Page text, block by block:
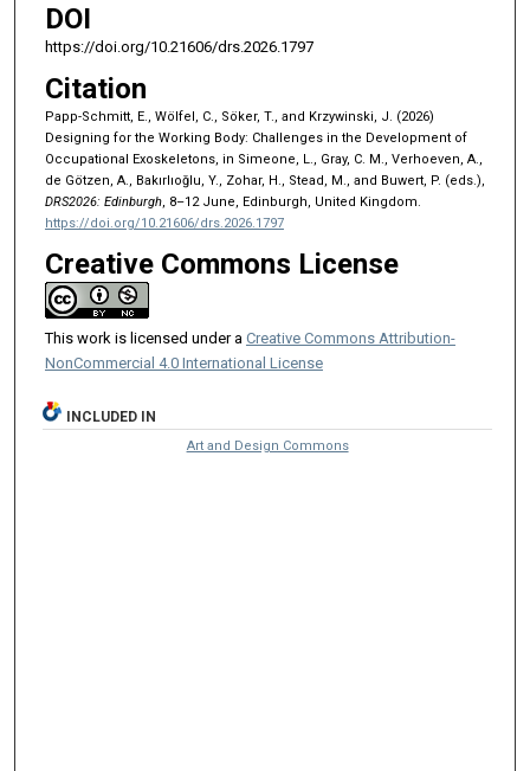
DOI
https://doi.org/10.21606/drs.2026.1797
Citation
Papp-Schmitt, E., Wölfel, C., Söker, T., and Krzywinski, J. (2026)
Designing for the Working Body: Challenges in the Development of
Occupational Exoskeletons, in Simeone, L., Gray, C. M., Verhoeven, A.,
de Götzen, A., Bakırlıoğlu, Y., Zohar, H., Stead, M., and Buwert, P. (eds.),
DRS2026: Edinburgh, 8–12 June, Edinburgh, United Kingdom.
https://doi.org/10.21606/drs.2026.1797
Creative Commons License
This work is licensed under a Creative Commons Attribution-
NonCommercial 4.0 International License
INCLUDED IN
Art and Design Commons